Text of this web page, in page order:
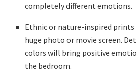
completely different emotions.
Ethnic or nature-inspired
huge photo or movie screen.
colors will bring positive
the bedroom.